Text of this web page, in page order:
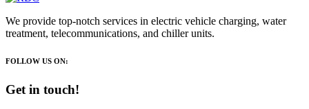
We provide top-notch services in electric vehicle charging, water
treatment, telecommunications, and chiller units.
FOLLOW US ON:
Get in touch!